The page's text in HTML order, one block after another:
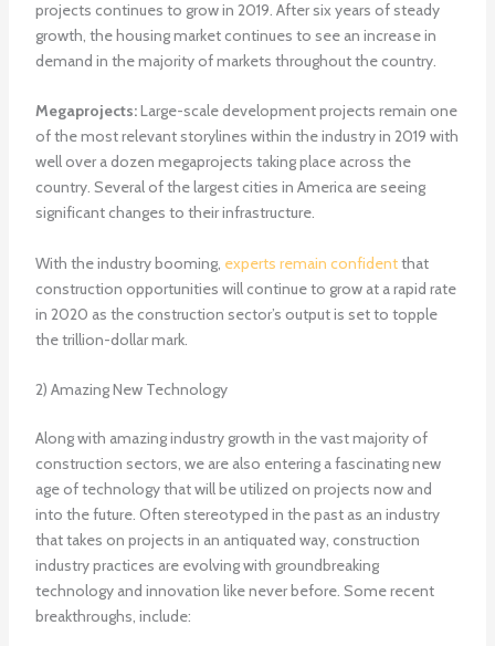
projects continues to grow in 2019. After six years of steady
growth, the housing market continues to see an increase in
demand in the majority of markets throughout the country.
Megaprojects:Large-scale development projects remain one
of the most relevant storylines within the industry in 2019 with
well over a dozen megaprojects taking place across the
country. Several of the largest cities in America are seeing
significant changes to their infrastructure.
With the industry booming, experts remain confidentthat
construction opportunities will continue to grow at a rapid rate
in 2020 as the construction sector’s output is set to topple
the trillion-dollar mark.
2) Amazing New Technology
Along with amazing industry growth in the vast majority of
construction sectors, we are also entering a fascinating new
age of technology that will be utilized on projects now and
into the future. Often stereotyped in the past as an industry
that takes on projects in an antiquated way, construction
industry practices are evolving with groundbreaking
technology and innovation like never before. Some recent
breakthroughs, include: